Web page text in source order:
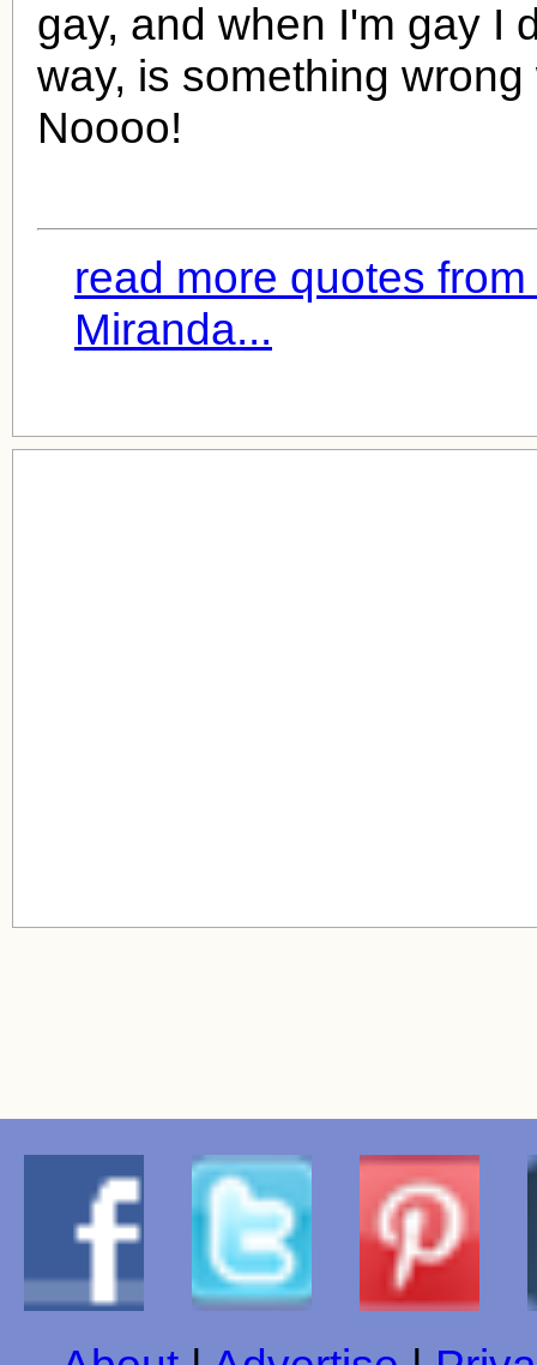
gay, and when I'm gay I
way, is something
Noooo!
read more quotes
Miranda...